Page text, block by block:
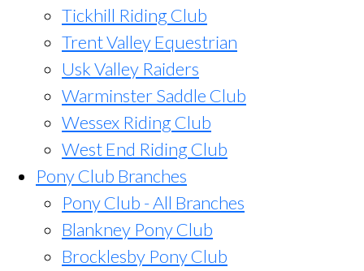
Tickhill Riding Club
Trent Valley Equestrian
Usk Valley Raiders
Warminster Saddle Club
Wessex Riding Club
West End Riding Club
Pony Club Branches
Pony Club - All Branches
Blankney Pony Club
Brocklesby Pony Club